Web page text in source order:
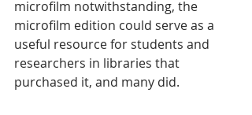
microfilm notwithstanding, the
microfilm edition could serve as a
useful resource for students and
researchers in libraries that
purchased it, and many did.